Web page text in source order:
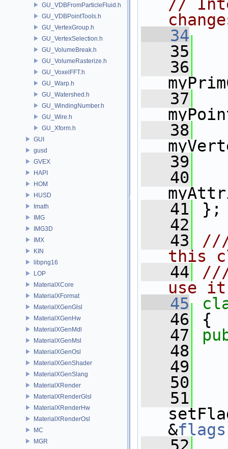
GU_VDBFromParticleFluid.h
GU_VDBPointTools.h
GU_VertexGroup.h
GU_VertexSelection.h
GU_VolumeBreak.h
GU_VolumeRasterize.h
GU_VoxelFFT.h
GU_Warp.h
GU_Watershed.h
GU_WindingNumber.h
GU_Wire.h
GU_Xform.h
GUI
gusd
GVEX
HAPI
HOM
HUSD
Imath
IMG
IMG3D
IMX
KIN
libpng16
LOP
MaterialXCore
MaterialXFormat
MaterialXGenGlsl
MaterialXGenHw
MaterialXGenMdl
MaterialXGenMsl
MaterialXGenOsl
MaterialXGenShader
MaterialXGenSlang
MaterialXRender
MaterialXRenderGlsl
MaterialXRenderHw
MaterialXRenderOsl
MC
MGR
//
   34
   35
   36
   37
   38
   39
   40
   41
};
   42
   43
///
this
   44
use it
   45
   46
{
   47
   48
   49
   50
   51
&flags